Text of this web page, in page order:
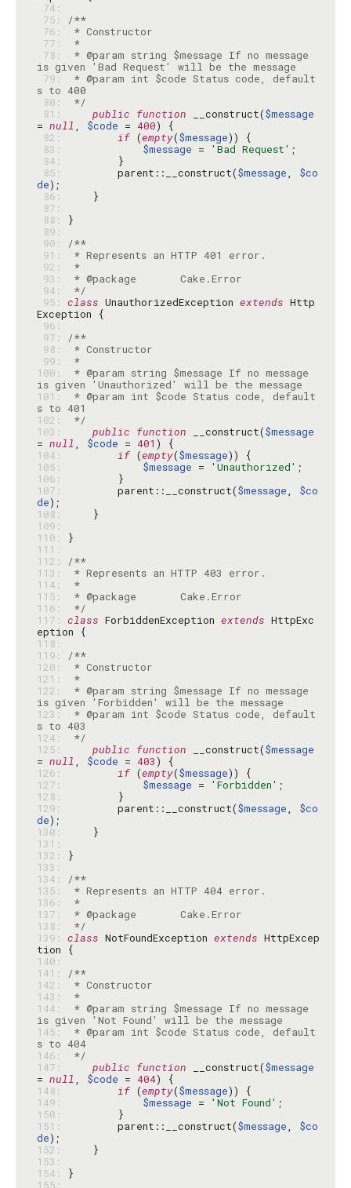
74:
75:
/**
76:
77:
*
78:
* @param string $message If no message
79:
* @param int $code Status code, default
80:
*/
81:
public function __construct($message
= null, $code = 400
82:
if (empty($message
83:
$message = 'Bad Request'
84:
85:
        parent::__construct(
$message, $co
de
86:
87:
88:
89:
90:
/**
91:
92:
*
93:
94:
*/
95: class UnauthorizedException extends Http
96:
97:
/**
98:
99:
*
100:
* @param string $message If no message
101:
* @param int $code Status code, default
102:
*/
103:
public function __construct($message
= null, $code = 401
104:
if (empty($message
105:
$message = 'Unauthorized'
106:
107:
        parent::__construct(
$message, $co
de
108:
109:
110:
111:
112:
/**
113:
114:
*
115:
116:
*/
117: class ForbiddenException extends HttpExc
118:
119:
/**
120:
121:
*
122:
* @param string $message If no message
123:
* @param int $code Status code, default
124:
*/
125:
public function __construct($message
= null, $code = 403
126:
if (empty($message
127:
$message = 'Forbidden'
128:
129:
        parent::__construct(
$message, $co
de
130:
131:
132:
133:
134:
/**
135:
136:
*
137:
138:
*/
139: class NotFoundException extends HttpExcep
140:
141:
/**
142:
143:
*
144:
* @param string $message If no message
145:
* @param int $code Status code, default
s to 404
146:
*/
147:
public function __construct($message
= null, $code = 404
148:
if (empty($message
149:
$message = 'Not Found'
150:
151:
        parent::__construct(
$message, $co
de
152:
153:
154:
155: